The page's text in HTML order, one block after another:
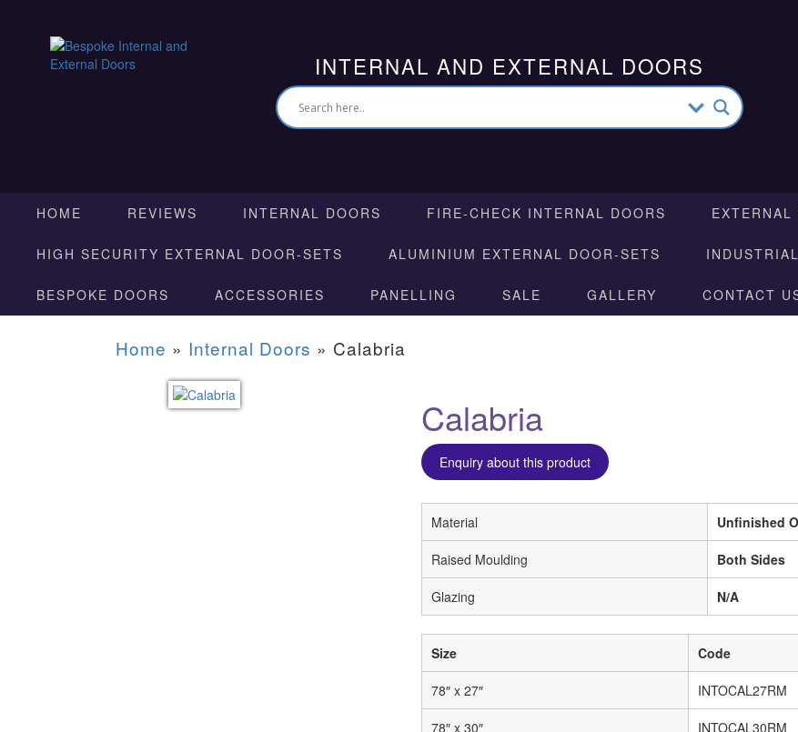
INTERNAL AND EXTERNAL DOORS
HOME REVIEWS INTERNAL DOORS FIRE-CHECK INTERNAL DOORS EXTERNAL
HIGH SECURITY EXTERNAL DOOR-SETS ALUMINIUM EXTERNAL DOOR-SETS
BESPOKE DOORS ACCESSORIES PANELLING SALE GALLERY CONTACT
Home » Internal Doors » Calabria
Calabria
Enquiry about this product
Material Unfinished
Raised Moulding Both Sides
Glazing N/A
Size Code
78″ x 27″ INTOCAL27RM
78″ x 30″ INTOCAL30RM